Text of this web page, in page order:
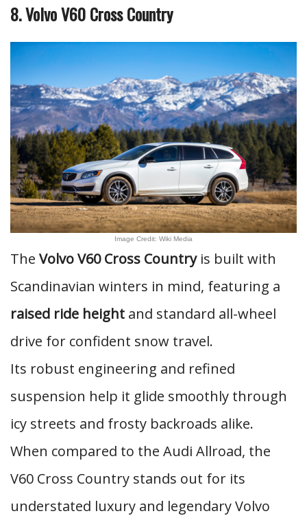
8. Volvo V60 Cross Country
Image Credit: Wiki Media
The Volvo V60 Cross Countryis built with
Scandinavian winters in mind, featuring a
raised ride height and standard all-wheel
drive for confident snow travel.
Its robust engineering and refined
suspension help it glide smoothly through
icy streets and frosty backroads alike.
When compared to the Audi Allroad, the
V60 Cross Country stands out for its
understated luxury and legendary Volvo